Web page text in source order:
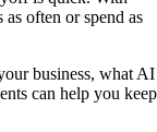
often or spend as
business, what AI
can help you keep